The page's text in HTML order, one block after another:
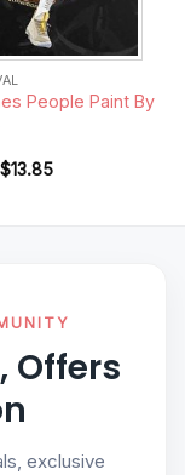
People Paint By
$13.85
Offers
exclusive